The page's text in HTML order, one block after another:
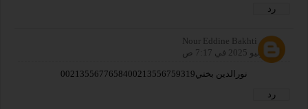
رد
Nour Eddine Bakhti
26 يوليو 2025 في 7:17 ص
نورالدين بختي0021355677658400213556759319
رد